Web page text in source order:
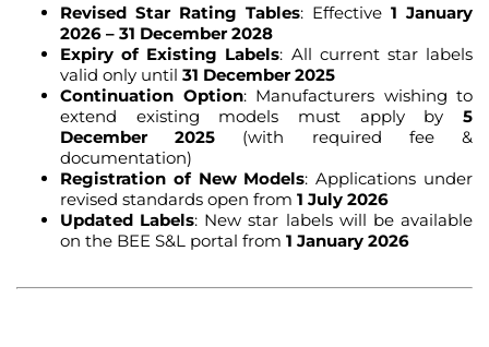
Revised Star Rating Tables: Effective 1 January
2026 – 31 December 2028
Expiry of Existing Labels: All current star labels
valid only until 31 December 2025
Continuation Option: Manufacturers wishing to
extend existing models must apply by 5
December 2025 (with required fee &
documentation)
Registration of New Models: Applications under
revised standards open from 1 July 2026
Updated Labels: New star labels will be available
on the BEE S&L portal from 1 January 2026